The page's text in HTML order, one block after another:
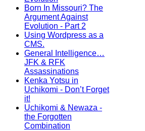
Born In Missouri? The
Argument Against
Evolution - Part 2
Using Wordpress as a
CMS.
General Intelligence…
JFK & RFK
Assassinations
Kenka Yotsu in
Uchikomi - Don’t Forget
it!
Uchikomi & Newaza -
the Forgotten
Combination